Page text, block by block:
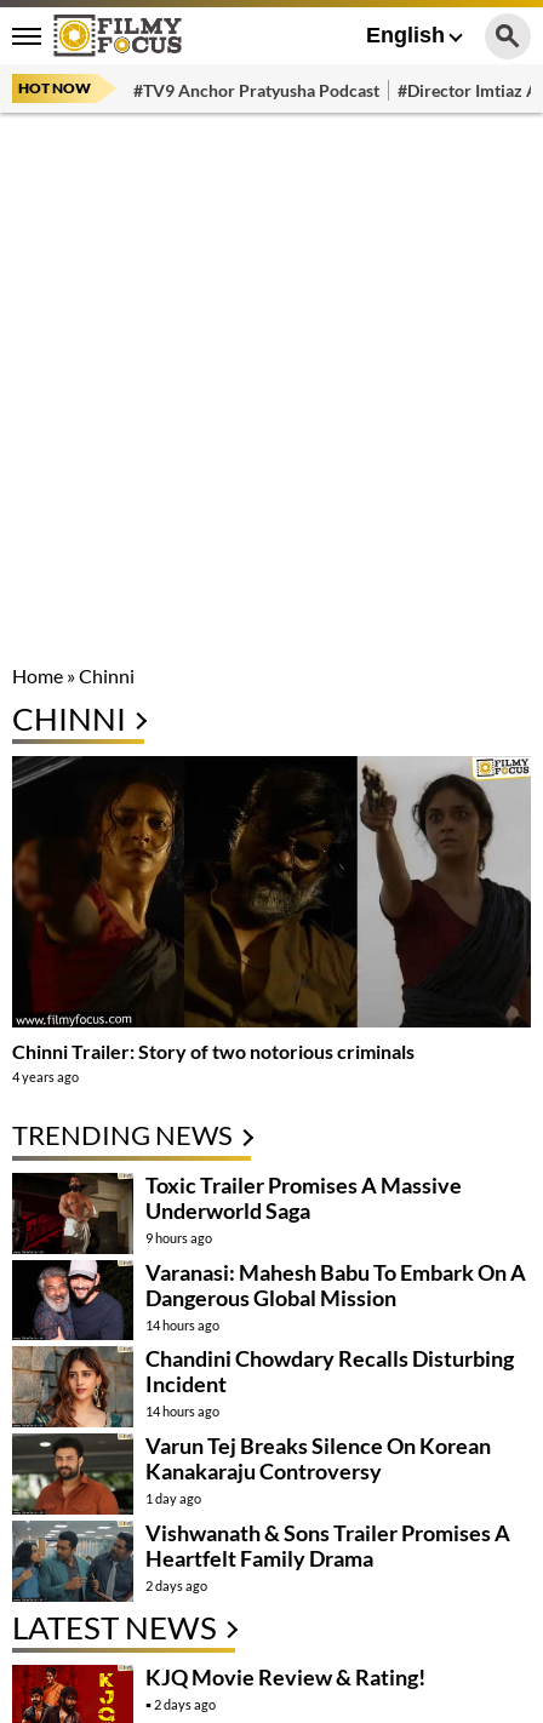
English
HOT NOW #TV9 Anchor Pratyusha Podcast #Director Imtiaz
Home »Chinni
CHINNI
Chinni Trailer: Story of two notorious criminals
4 years ago
TRENDING NEWS
Toxic Trailer Promises A Massive
Underworld Saga
9 hours ago
Varanasi: Mahesh Babu To Embark On A
Dangerous Global Mission
14 hours ago
Chandini Chowdary Recalls Disturbing
Incident
14 hours ago
Varun Tej Breaks Silence On Korean
Kanakaraju Controversy
1 day ago
Vishwanath & Sons Trailer Promises A
Heartfelt Family Drama
2 days ago
LATEST NEWS
KJQ Movie Review & Rating!
2 days ago